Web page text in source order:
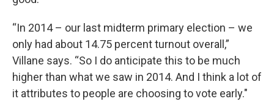
“In 2014 – our last midterm primary election – we
only had about 14.75 percent turnout overall,”
Villane says. “So I do anticipate this to be much
higher than what we saw in 2014. And I think a lot of
it attributes to people are choosing to vote early."